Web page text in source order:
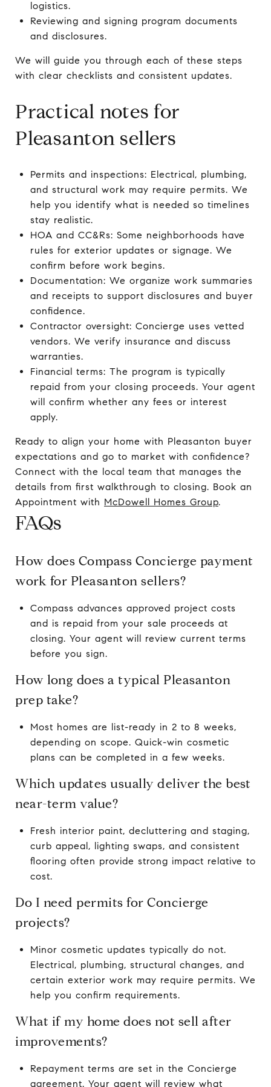
logistics.
Reviewing and signing program documents
and disclosures.
We will guide you through each of these steps
with clear checklists and consistent updates.
Practical notes for
Pleasanton sellers
Permits and inspections: Electrical, plumbing,
and structural work may require permits. We
help you identify what is needed so timelines
stay realistic.
HOA and CC&Rs: Some neighborhoods have
rules for exterior updates or signage. We
confirm before work begins.
Documentation: We organize work summaries
and receipts to support disclosures and buyer
confidence.
Contractor oversight: Concierge uses vetted
vendors. We verify insurance and discuss
warranties.
Financial terms: The program is typically
repaid from your closing proceeds. Your agent
will confirm whether any fees or interest
apply.
Ready to align your home with Pleasanton buyer
expectations and go to market with confidence?
Connect with the local team that manages the
details from first walkthrough to closing. Book an
Appointment with McDowell Homes Group.
FAQs
How does Compass Concierge payment
work for Pleasanton sellers?
Compass advances approved project costs
and is repaid from your sale proceeds at
closing. Your agent will review current terms
before you sign.
How long does a typical Pleasanton
prep take?
Most homes are list-ready in 2 to 8 weeks,
depending on scope. Quick-win cosmetic
plans can be completed in a few weeks.
Which updates usually deliver the best
near-term value?
Fresh interior paint, decluttering and staging,
curb appeal, lighting swaps, and consistent
flooring often provide strong impact relative to
cost.
Do I need permits for Concierge
projects?
Minor cosmetic updates typically do not.
Electrical, plumbing, structural changes, and
certain exterior work may require permits. We
help you confirm requirements.
What if my home does not sell after
improvements?
Repayment terms are set in the Concierge
agreement. Your agent will review what